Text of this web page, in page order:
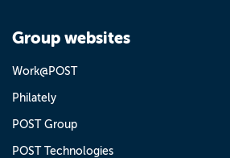
Group websites
Work@POST
Philately
POST Group
POST Technologies